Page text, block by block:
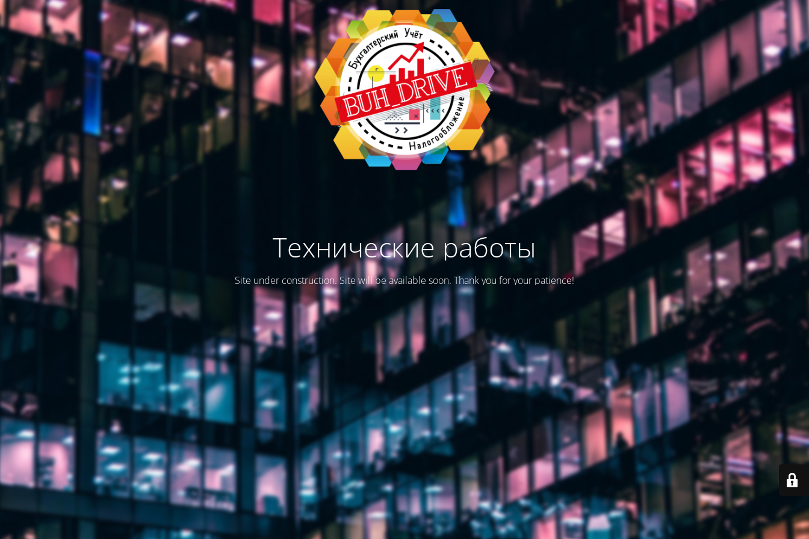
Технические работы
Site under construction. Site will be available soon. Thank you for your patience!